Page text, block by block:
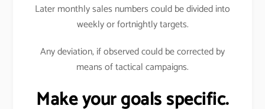
Later monthly sales numbers could be divided into
weekly or fortnightly targets.
Any deviation, if observed could be corrected by
means of tactical campaigns.
Make your goals specific.